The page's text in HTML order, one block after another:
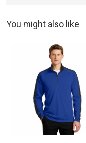
You might also like